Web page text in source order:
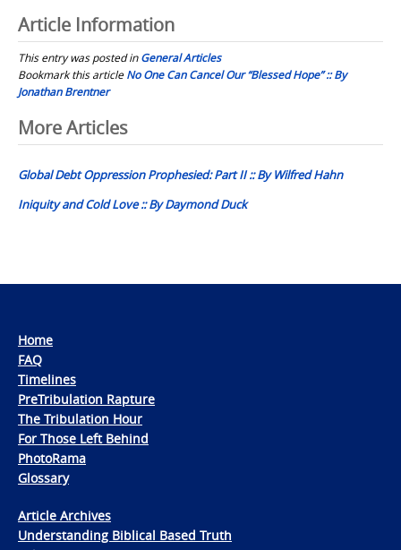
Article Information
This entry was posted inGeneral Articles
Bookmark this articleNo One Can Cancel Our “Blessed Hope” :: By
Jonathan Brentner
Post
navigation
More Articles
Global Debt Oppression Prophesied: Part II :: By Wilfred Hahn
Iniquity and Cold Love :: By Daymond Duck
Home
FAQ
Timelines
PreTribulation Rapture
The Tribulation Hour
For Those Left Behind
PhotoRama
Glossary
Article Archives
Understanding Biblical Based Truth